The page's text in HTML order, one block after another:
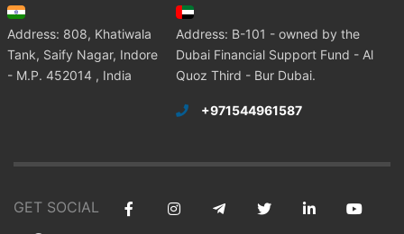
Address: 808, Khatiwala
Tank, Saify Nagar, Indore
- M.P. 452014 , India
Address: B-101 - owned by the
Dubai Financial Support Fund - Al
Quoz Third - Bur Dubai.
+971544961587
GET SOCIAL